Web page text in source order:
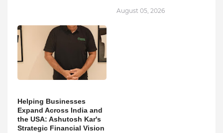
August 05, 2026
Helping Businesses
Expand Across India and
the USA: Ashutosh Kar's
Strategic Financial Vision